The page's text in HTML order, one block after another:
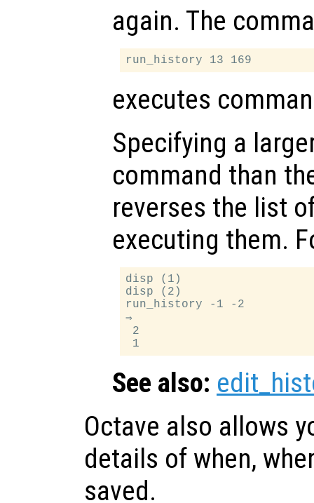
again. The
executes
Specifying a
command than
reverses the list
executing them.
disp (1)
disp (2)
run_history -1 -2
⇒
2
See also:
Octave also allows
details of when,
saved.